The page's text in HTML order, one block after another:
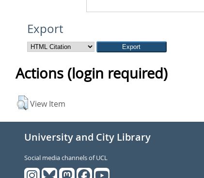
Export
Actions (login required)
View Item
University and City Library
Social media channels of UCL